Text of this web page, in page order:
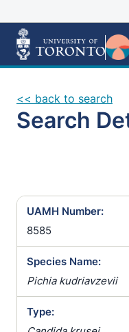
<< back to search
Search
UAMH Number:
8585
Species Name:
Pichia kudriavzevii
Type: